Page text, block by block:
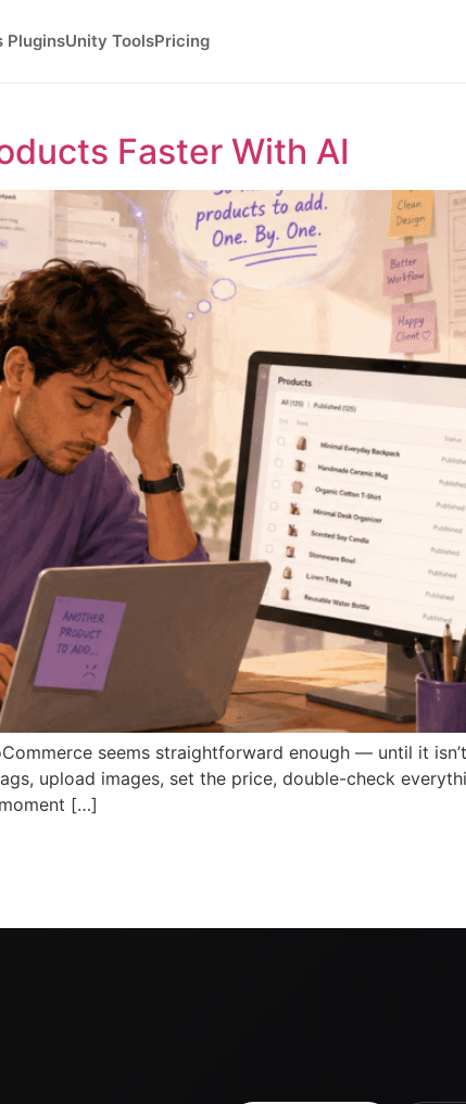
PluginsUnity ToolsPricing
Faster With AI
seems straightforward enough — until it
upload images, set the price, double-check
[…]